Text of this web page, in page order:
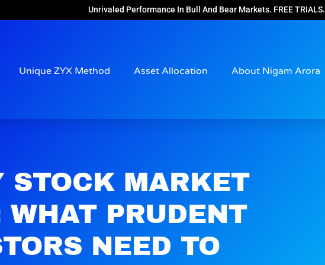
Unrivaled Performance In Bull And Bear Markets. FREE TRIALS.
Unique ZYX Method Asset Allocation About Nigam Arora
STOCK MARKET
WHAT PRUDENT
NEED TO